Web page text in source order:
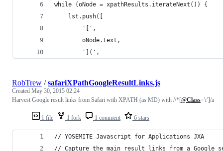
while (oNode = xpathResults.iterateNext()) {
	lst.push([
		'[',
		oNode.text,
		'](',
1 file 1 fork 1 comment 6 stars
RobTrew /safariXPathGoogleResultLinks.js
Created May 30, 2015 02:24
Harvest Google result links from Safari with XPATH (as MD) with //*[@Class='r']/a
// YOSEMITE Javascript for Applications JXA
// Capture the main result links from a Google